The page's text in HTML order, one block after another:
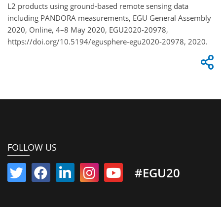
L2 products using ground-based remote sensing data
including PANDORA measurements, EGU General Assembly
2020, Online, 4–8 May 2020, EGU2020-20978,
https://doi.org/10.5194/egusphere-egu2020-20978, 2020.
FOLLOW US
#EGU20